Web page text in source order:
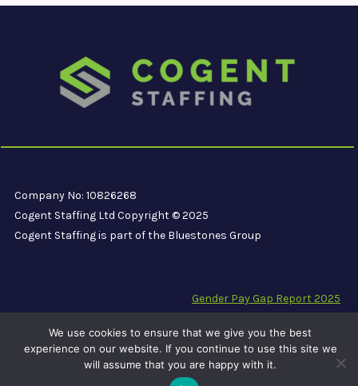
Company No: 10826268
Cogent Staffing Ltd Copyright © 2025
Cogent Staffing is part of the Bluestones Group
Gender Pay Gap Report 2025
Carbon Reduction Plan PPN 06/21
We use cookies to ensure that we give you the best
experience on our website. If you continue to use this site we
will assume that you are happy with it.